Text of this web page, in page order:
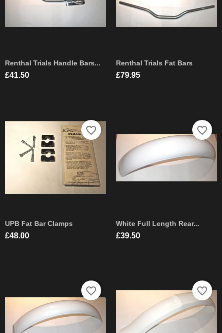
Renthal Trials Handle Bars...
Price
£41.50
Renthal Trials Fat Bars
Price
£79.95
UPB Fat Bar Clamps
Price
£48.00
favorite_border
White Full Length Rear...
Price
£39.50
favorite_border
favorite_border favorite_border